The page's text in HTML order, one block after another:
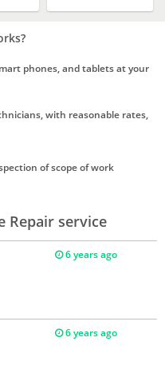
phones, and tablets at your
with reasonable rates,
of scope of work
Repair service
6 years ago
6 years ago